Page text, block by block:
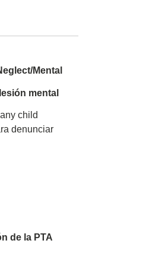
Ridge
Mental
mental
child
denunciar
de la PTA